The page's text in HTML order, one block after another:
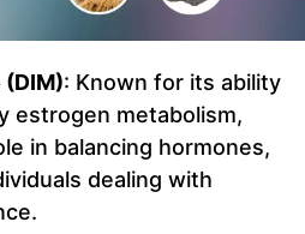
: Known for its ability
estrogen metabolism,
in balancing hormones,
dealing with